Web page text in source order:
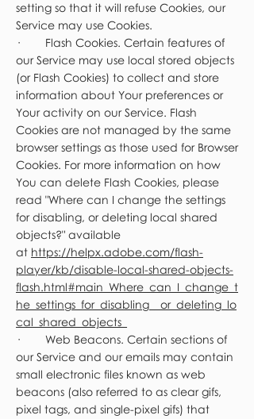
setting so that it will refuse Cookies, our
Service may use Cookies.
· Flash Cookies. Certain features of
our Service may use local stored objects
(or Flash Cookies) to collect and store
information about Your preferences or
Your activity on our Service. Flash
Cookies are not managed by the same
browser settings as those used for Browser
Cookies. For more information on how
You can delete Flash Cookies, please
read "Where can I change the settings
for disabling, or deleting local shared
objects?" available
at https://helpx.adobe.com/flash-
player/kb/disable-local-shared-objects-
flash.html#main_Where_can_I_change_t
he_settings_for_disabling__or_deleting_lo
cal_shared_objects_
· Web Beacons. Certain sections of
our Service and our emails may contain
small electronic files known as web
beacons (also referred to as clear gifs,
pixel tags, and single-pixel gifs) that